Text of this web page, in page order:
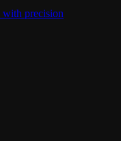
with precision